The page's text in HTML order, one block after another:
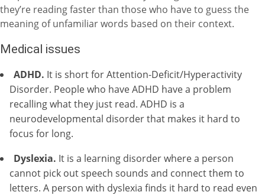
they’re reading faster than those who have to guess the
meaning of unfamiliar words based on their context.
Medical issues
ADHD. It is short for Attention-Deficit/Hyperactivity
Disorder. People who have ADHD have a problem
recalling what they just read. ADHD is a
neurodevelopmental disorder that makes it hard to
focus for long.
Dyslexia. It is a learning disorder where a person
cannot pick out speech sounds and connect them to
letters. A person with dyslexia finds it hard to read even